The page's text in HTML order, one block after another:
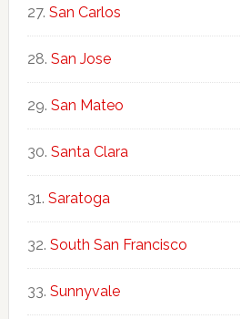
San Carlos
San Jose
San Mateo
Santa Clara
Saratoga
South San Francisco
Sunnyvale